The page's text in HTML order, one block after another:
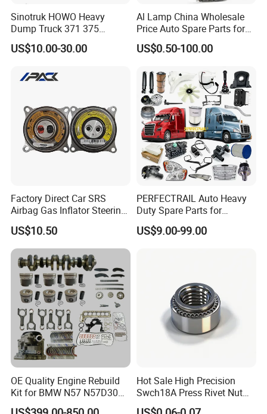
Qingdao Hyrotech Rubber & Plastic
Products Co., Ltd
Company Introduction
HYROTECH is a leading manufacturer of various rubber
hoses & related accessories in China for more than 10
Sinotruk HOWO Heavy
Dump Truck 371 375
Weichai Wd615 Diesel
Engine Parts for A7 T7 T7h
Spare Part Aftermarket
US$10.00-30.00
Al Lamp China Wholesale
Price Auto Spare Parts for
Japanese Car Toyota
Nissan Mazda Mitsubishi
Cr-V Hilux Yaris Avensis
US$0.50-100.00
Factory Direct Car SRS
Airbag Gas Inflator Steering
Wheel Inflator
US$10.50
PERFECTRAIL Auto Heavy
Duty Spare Parts for
Freightliner Columbia
Cascadia Century Coronado
US$9.00-99.00
OE Quality Engine Rebuild
Kit for BMW N57 N57D30
3.0 Diesel Piston Crankshaft
Hot Sale High Precision
Swch18A Press Rivet Nut
M8.6×17×10.5 Custom